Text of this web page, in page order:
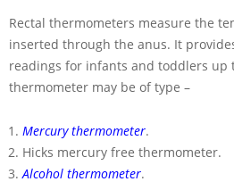
Rectal thermometers measure the
inserted through the anus. It
readings for infants and toddlers up
thermometer may be of type –
Mercury thermometer.
Hicks mercury free thermometer.
Alcohol thermometer.